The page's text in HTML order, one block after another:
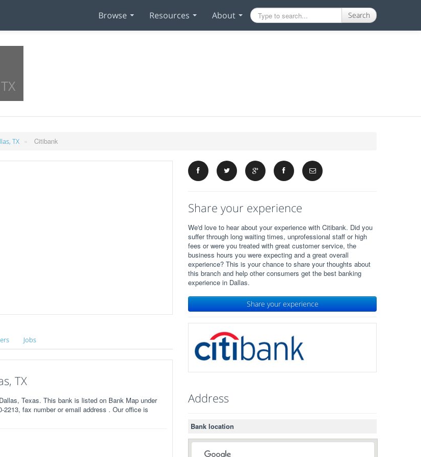
Browse Resources About Search
TX » Citibank
Jobs
TX
Texas. This bank is listed on Bank Map under
2213, fax number or email address . Our office is
Share your experience
We'd love to hear about your experience with Citibank. Did you
suffer through long waiting times, unprofessional staff or high
fees or were you treated with great customer service, the
business hours you were expecting and a great overall
experience? This is your chance to share your thoughts about
this branch and help other consumers get the best banking
experience in Dallas.
Share your experience
Address
Bank location